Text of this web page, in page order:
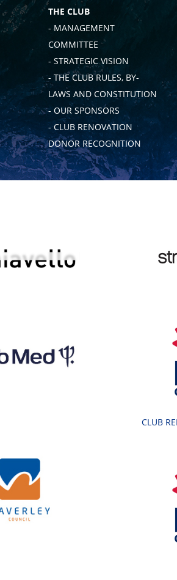
THE CLUB
- MANAGEMENT
COMMITTEE
- STRATEGIC VISION
- THE CLUB RULES, BY-
LAWS AND CONSTITUTION
- OUR SPONSORS
- CLUB RENOVATION
DONOR RECOGNITION
CLUB